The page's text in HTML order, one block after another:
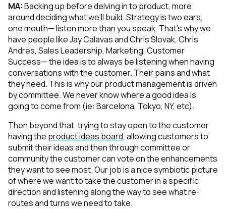
MA:Backing up before delving in to product, more
around deciding what we’ll build. Strategy is two ears,
one mouth— listen more than you speak. That’s why we
have people like Jay Calavas and Chris Slovak, Chris
Andres, Sales Leadership, Marketing, Customer
Success— the idea is to always be listening when having
conversations with the customer. Their pains and what
they need. This is why our product management is driven
by committee. We never know where a good idea is
going to come from (ie: Barcelona, Tokyo, NY, etc).
Then beyond that, trying to stay open to the customer
having the product ideas board, allowing customers to
submit their ideas and then through committee or
community the customer can vote on the enhancements
they want to see most. Our job is a nice symbiotic picture
of where we want to take the customer in a specific
direction and listening along the way to see what re-
routes and turns we need to take.